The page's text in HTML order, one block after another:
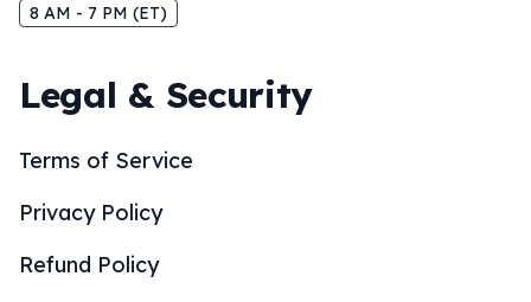
8 AM - 7 PM (ET)
Legal & Security
Terms of Service
Privacy Policy
Refund Policy